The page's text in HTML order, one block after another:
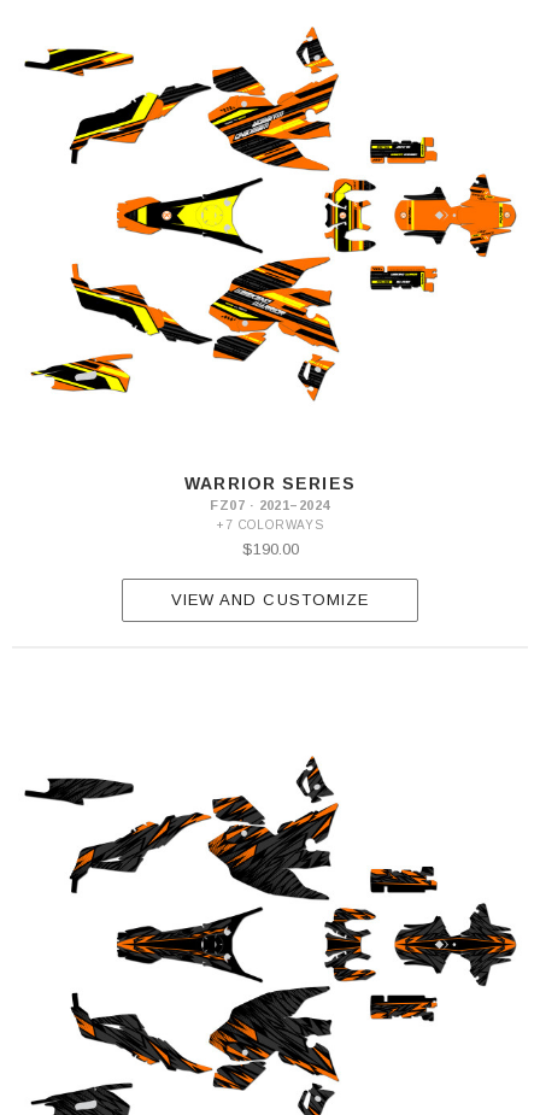
WARRIOR SERIES
FZ07 · 2021–2024
+7 COLORWAYS
$190.00
VIEW AND CUSTOMIZE